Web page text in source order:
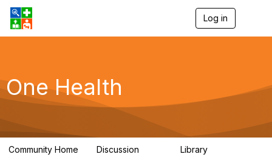
Log in
g
a
One Health
Community Home Discussion Library